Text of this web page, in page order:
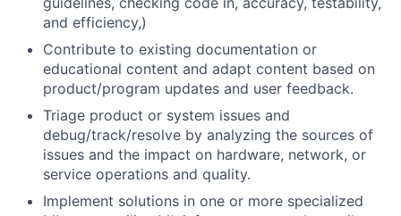
and efficiency,)
Contribute to existing documentation or
educational content and adapt content based on
product/program updates and user feedback.
Triage product or system issues and
debug/track/resolve by analyzing the sources of
issues and the impact on hardware, network, or
service operations and quality.
Implement solutions in one or more specialized